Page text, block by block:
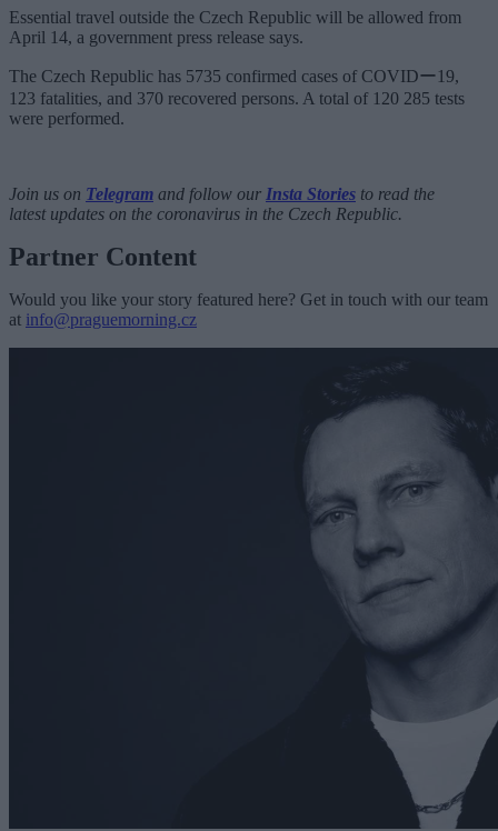
Essential travel outside the Czech Republic will be allowed from
April 14, a government press release says.
The Czech Republic has 5735 confirmed cases of COVIDー19,
123 fatalities, and 370 recovered persons. A total of 120 285 tests
were performed.
Join us on Telegram and follow our Insta Stories to read the
latest updates on the coronavirus in the Czech Republic.
Partner Content
Would you like your story featured here? Get in touch with our team
at info@praguemorning.cz